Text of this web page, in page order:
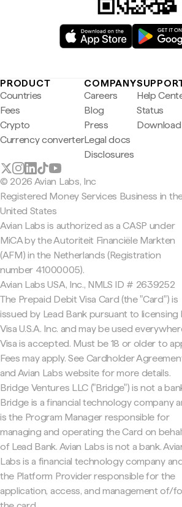
PRODUCT
Countries
Fees
Crypto
Currency converter
COMPANY
Careers
Blog
Press
Legal docs
Disclosures
Help
Status
© 2026 Avian Labs, Inc
Registered Money Services Business in
United States
Avian Labs is authorized as a CASP under
MiCA by the Autoriteit Financiële Markten
(AFM) in the Netherlands (Registration
number 41000005).
Avian Labs USA, Inc., NMLS ID # 2639252
The Prepaid Debit Visa Card (the "Card") is
issued by Lead Bank pursuant to licensing
Visa U.S.A. Inc. and may be used
Visa is accepted. Must be 18 or older to
Fees may apply. See Cardholder
and Avian Labs website for more details.
Bridge Ventures LLC ("Bridge") is not a
Bridge is a financial technology company
is the Program Manager responsible for
managing and operating the Card on
of Lead Bank. Avian Labs is not a bank.
Labs is a financial technology company
the Platform Provider responsible for the
application, access, and management of/